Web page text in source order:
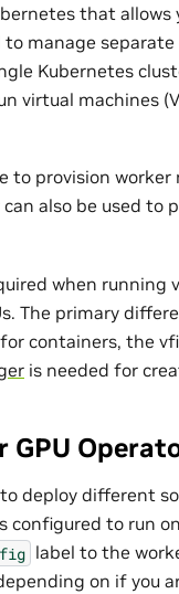
that allows
manage
Kubernetes
virtual machines
to provision worker
also be used to
when running
The primary
containers, the
is needed for
GPU
deploy different
configured to run
label to the
on if you